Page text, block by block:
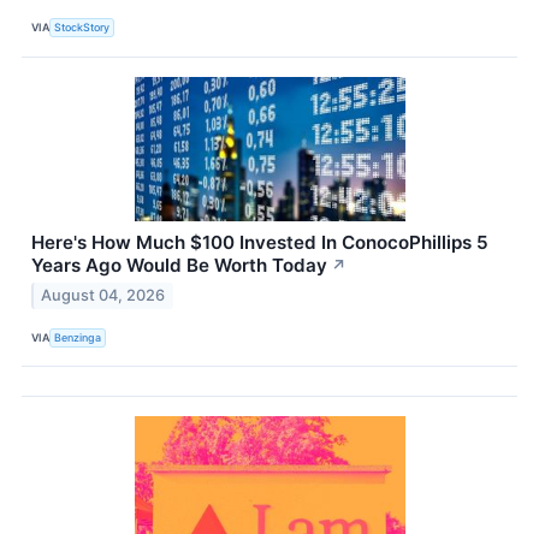
VIA StockStory
Here's How Much $100 Invested In ConocoPhillips 5
Years Ago Would Be Worth Today ↗
August 04, 2026
VIA Benzinga